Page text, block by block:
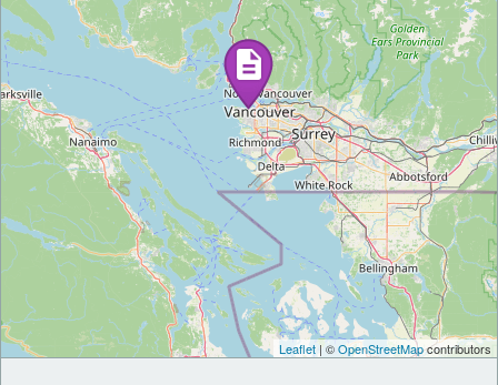
Leaflet | ©OpenStreetMapcontributors